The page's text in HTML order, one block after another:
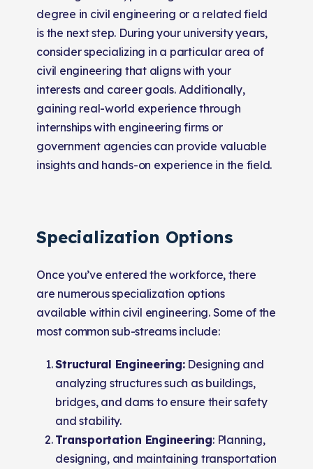
degree in civil engineering or a related field
is the next step. During your university years,
consider specializing in a particular area of
civil engineering that aligns with your
interests and career goals. Additionally,
gaining real-world experience through
internships with engineering firms or
government agencies can provide valuable
insights and hands-on experience in the field.
Specialization Options
Once you’ve entered the workforce, there
are numerous specialization options
available within civil engineering. Some of the
most common sub-streams include:
Structural Engineering:Designing and
analyzing structures such as buildings,
bridges, and dams to ensure their safety
and stability.
Transportation Engineering: Planning,
designing, and maintaining transportation